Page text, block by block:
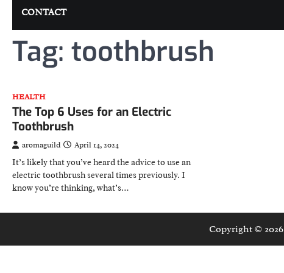
CONTACT
Tag: toothbrush
HEALTH
The Top 6 Uses for an Electric
Toothbrush
aromaguild April 14, 2024
It’s likely that you’ve heard the advice to use an
electric toothbrush several times previously. I
know you’re thinking, what’s…
Copyright © 2026